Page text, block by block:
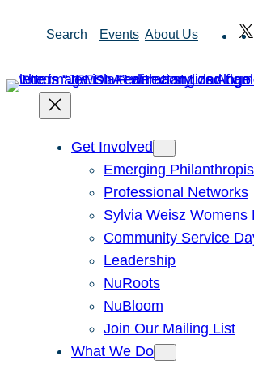
Search Events About Us
Get Involved
Emerging
Professional Networks
Sylvia Weisz Womens
Community Service
Leadership
NuRoots
NuBloom
Join Our Mailing List
What We Do